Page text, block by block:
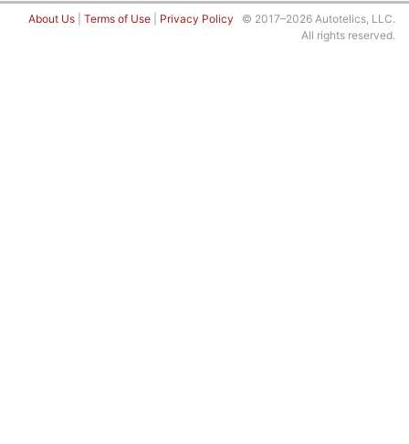
About Us Terms of Use Privacy Policy © 2017–2026 Autotelics, LLC.
All rights reserved.